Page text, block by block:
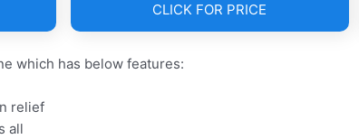
CLICK FOR PRICE
which has below features:
relief
all